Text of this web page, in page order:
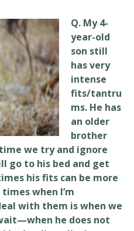
Q. My 4-
year-old
son still
has very
intense
fits/tantru
ms. He has
an older
brother
we try and ignore
go to his bed and get
his fits can be more
when I’m
with them is when we
he does not